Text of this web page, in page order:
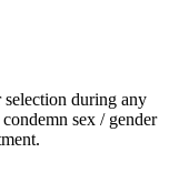
selection during any
sex / gender